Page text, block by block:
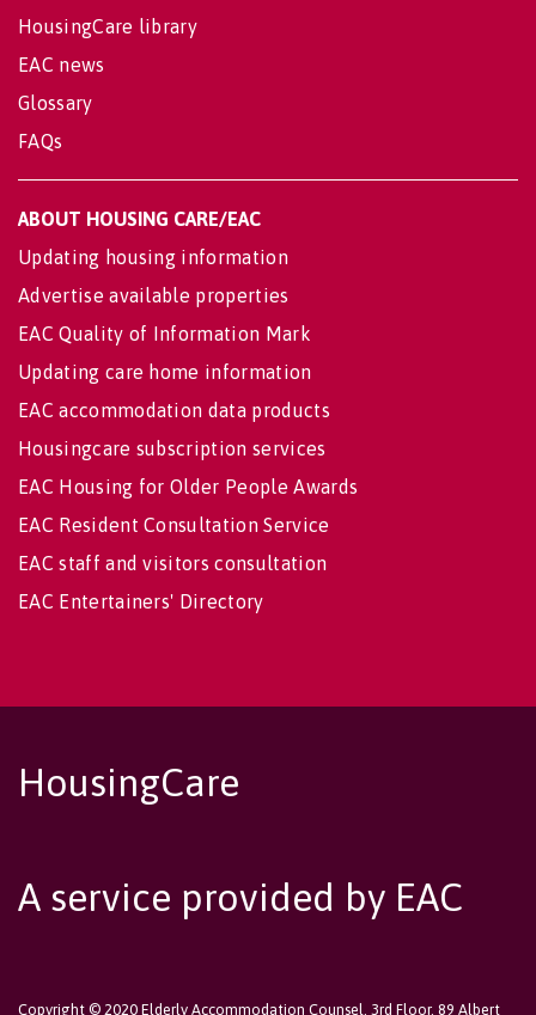
HousingCare library
EAC news
Glossary
FAQs
ABOUT HOUSING CARE/EAC
Updating housing information
Advertise available properties
EAC Quality of Information Mark
Updating care home information
EAC accommodation data products
Housingcare subscription services
EAC Housing for Older People Awards
EAC Resident Consultation Service
EAC staff and visitors consultation
EAC Entertainers' Directory
HousingCare
A service provided by EAC
Copyright © 2020 Elderly Accommodation Counsel, 3rd Floor, 89 Albert